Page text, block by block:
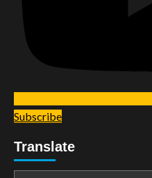
Subscribe
Translate